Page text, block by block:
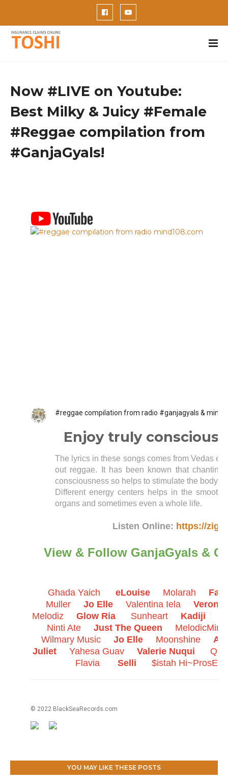
Now #LIVE on Youtube:
Best Milky & Juicy #Female
#Reggae compilation from
#GanjaGyals!
#reggae compilation from radio #ganjagyals &
Enjoy truly conscious
The lyrics in these songs comes from Vedas
out reggae. It has been known that chanting
consciousness so helps to stimulate the body
Different energy centers helps in the smooth
organs and sometimes even a whole life.
Listen Online: https://
View & Follow GanjaGyals &
Ghada Yaich eLouise Molarah
Muller
Jo Elle Valentina Iela
Melodiz
Glow Ria Sunheart Kadiji
Ninti Ate
Just The Queen
MelodicMimi
Wilmary Music
Jo Elle Moonshine
Juliet
Yahesa Guav Valerie Nuqui
Flavia
Selli $istah Hi~ProsE
© 2022 BlackSeaRecords.com
YOU MAY LIKE THESE POSTS